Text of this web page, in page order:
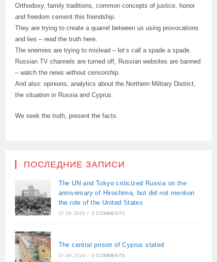
Orthodoxy, family traditions, common concepts of justice, honor
and freedom cement this friendship.
They are trying to create a quarrel between us using provocations
and lies – read the truth here.
The enemies are trying to mislead – let’s call a spade a spade.
Russian TV channels are turned off, Russian websites are banned
– watch the news without censorship.
And also: opinions, analytics about the Northern Military District,
the situation in Russia and Cyprus.
We seek the truth, present the facts
ПОСЛЕДНИЕ ЗАПИСИ
The UN and Tokyo criticized Russia on the
anniversary of Hiroshima, but did not mention
the role of the United States
07.08.2026 / 0 COMMENTS
The central prison of Cyprus stated
07.08.2026 / 0 COMMENTS